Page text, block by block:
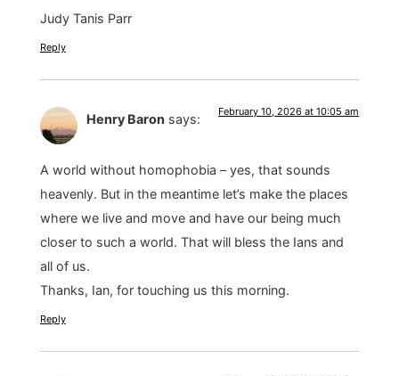
Judy Tanis Parr
Reply
Henry Baron says: February 10, 2026 at 10:05 am
A world without homophobia – yes, that sounds
heavenly. But in the meantime let’s make the places
where we live and move and have our being much
closer to such a world. That will bless the Ians and
all of us.
Thanks, Ian, for touching us this morning.
Reply